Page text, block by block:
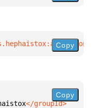
Copy
Copy